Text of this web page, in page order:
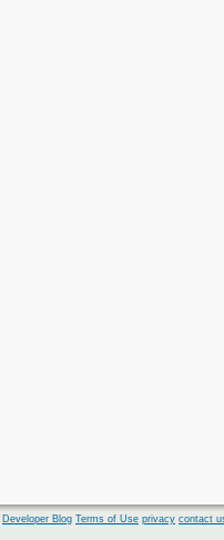
Developer Blog Terms of Use privacy contact